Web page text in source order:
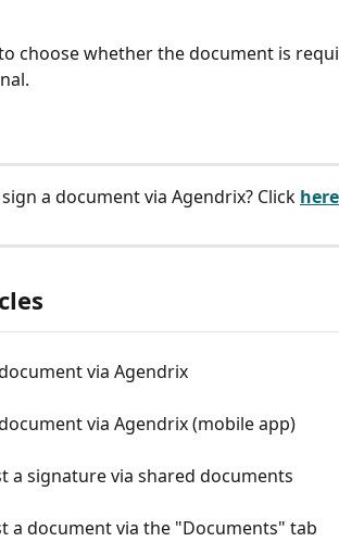
choose whether the document is
a document via Agendrix? Click here
via Agendrix
via Agendrix (mobile app)
a signature via shared documents
a document via the "Documents" tab